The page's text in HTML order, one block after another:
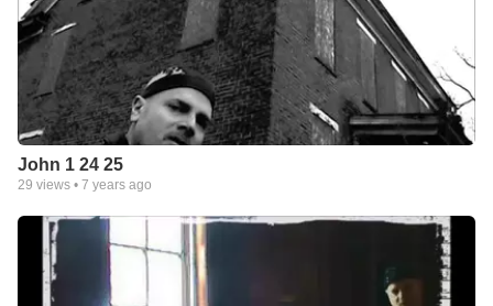
John 1 24 25
29 views • 7 years ago